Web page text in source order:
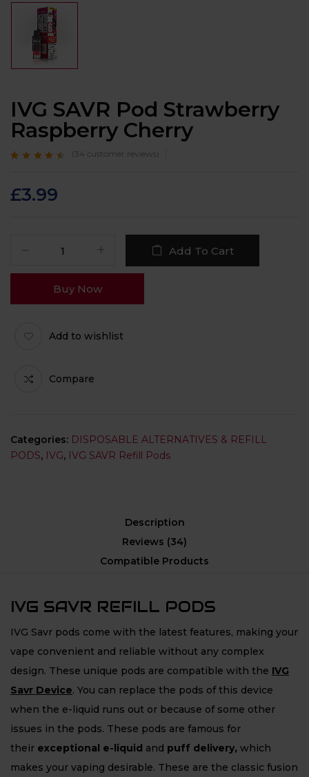
IVG SAVR Pod Strawberry
Raspberry Cherry
customer
ratings
( 34 customer reviews)
£3.99
Add To Cart
Buy Now
Add to wishlist
Compare
Categories: DISPOSABLE ALTERNATIVES & REFILL
PODS, IVG, IVG SAVR Refill Pods
Description
Reviews (34)
Compatible Products
IVG SAVR REFILL PODS
IVG Savr pods come with the latest features, making your
vape convenient and reliable without any complex
design. These unique pods are compatible with the IVG
Savr Device. You can replace the pods of this device
when the e-liquid runs out or because of some other
issues in the pods. These pods are famous for
their exceptional e-liquid and puff delivery, which
makes your vaping desirable. These are the classic fusion